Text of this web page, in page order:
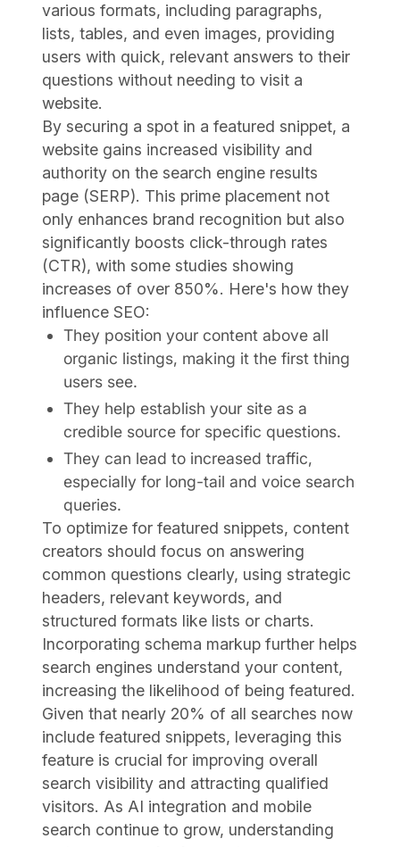
various formats, including paragraphs,
lists, tables, and even images, providing
users with quick, relevant answers to their
questions without needing to visit a
website.
By securing a spot in a featured snippet, a
website gains increased visibility and
authority on the search engine results
page (SERP). This prime placement not
only enhances brand recognition but also
significantly boosts click-through rates
(CTR), with some studies showing
increases of over 850%. Here's how they
influence SEO:
They position your content above all
organic listings, making it the first thing
users see.
They help establish your site as a
credible source for specific questions.
They can lead to increased traffic,
especially for long-tail and voice search
queries.
To optimize for featured snippets, content
creators should focus on answering
common questions clearly, using strategic
headers, relevant keywords, and
structured formats like lists or charts.
Incorporating schema markup further helps
search engines understand your content,
increasing the likelihood of being featured.
Given that nearly 20% of all searches now
include featured snippets, leveraging this
feature is crucial for improving overall
search visibility and attracting qualified
visitors. As AI integration and mobile
search continue to grow, understanding